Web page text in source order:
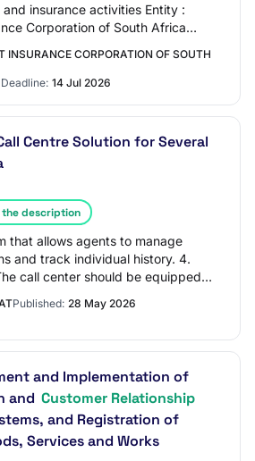
insurance activities Entity :
Corporation of South Africa
INSURANCE CORPORATION OF SOUTH
Deadline: 14 Jul 2026
Centre Solution for Several
description
that allows agents to manage
and track individual history. 4.
call center should be equipped
Published: 28 May 2026
and Implementation of
and Customer Relationship
and Registration of
Services and Works